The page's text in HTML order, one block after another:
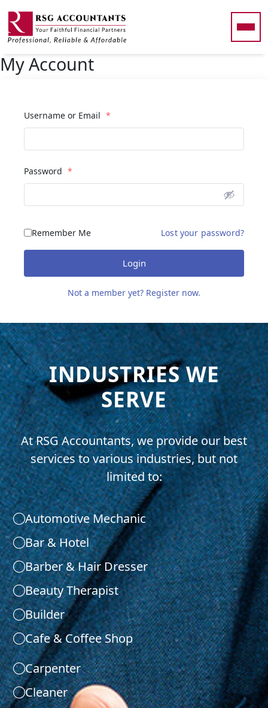
My Account
Username or Email *
Password *
Remember Me Lost your password?
Login
Not a member yet? Register now.
INDUSTRIES WE
SERVE
At RSG Accountants, we provide our best
services to various industries, but not
limited to:
Automotive Mechanic
Bar & Hotel
Barber & Hair Dresser
Beauty Therapist
Builder
Cafe & Coffee Shop
Carpenter
Cleaner